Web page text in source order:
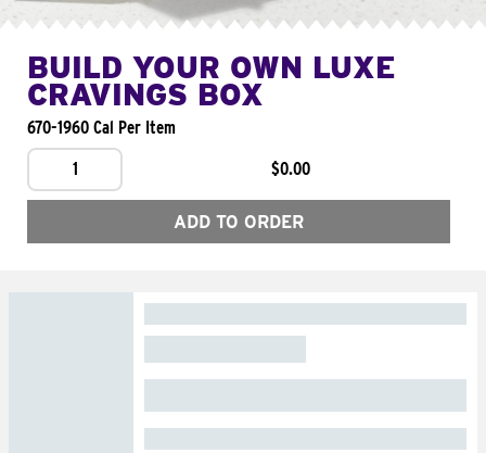
BUILD YOUR OWN LUXE
CRAVINGS BOX
670-1960 Cal Per Item
1
$0.00
ADD TO ORDER